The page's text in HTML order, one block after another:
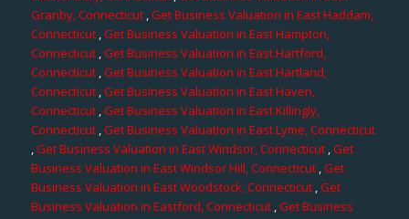
Granby, Connecticut ,Get Business Valuation in East Haddam,
Connecticut,Get Business Valuation in East Hampton,
Connecticut,Get Business Valuation in East Hartford,
Connecticut,Get Business Valuation in East Hartland,
Connecticut ,Get Business Valuation in East Haven,
Connecticut ,Get Business Valuation in East Killingly,
Connecticut,Get Business Valuation in East Lyme, Connecticut
,Get Business Valuation in East Windsor, Connecticut,Get
Business Valuation in East Windsor Hill, Connecticut,Get
Business Valuation in East Woodstock, Connecticut,Get
Business Valuation in Eastford, Connecticut,Get Business